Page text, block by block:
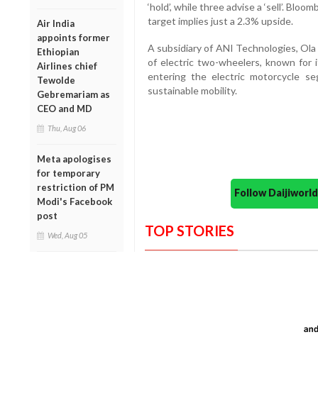
Air India
appoints former
Ethiopian
Airlines chief
Tewolde
Gebremariam as
CEO and MD
Thu, Aug 06
Meta apologises
for temporary
restriction of PM
Modi's Facebook
post
Wed, Aug 05
‘hold’, while three advise a ‘sell’.
target implies just a 2.3% upside.
A subsidiary of ANI Technologies,
of electric two-wheelers, known for
entering the electric motorcycle
sustainable mobility.
Follow
TOP STORIES